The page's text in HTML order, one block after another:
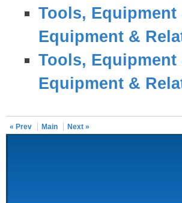
Tools,
Equipment &
Tools,
Equipment &
« Prev Main Next »